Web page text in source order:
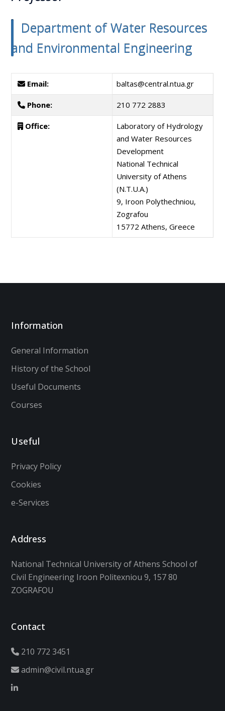
Department of Water Resources
and Environmental Engineering
Email: baltas@central.ntua.gr
Phone: 210 772 2883
Office:
Laboratory of Hydrology
and Water Resources
Development
National Technical
University of Athens
(N.T.U.A.)
9, Iroon Polythechniou,
Zografou
15772 Athens, Greece
Information
General Information
History of the School
Useful Documents
Courses
Useful
Privacy Policy
Cookies
e-Services
Address
National Technical University of Athens School of
Civil Engineering Iroon Politexniou 9, 157 80
ZOGRAFOU
Contact
210 772 3451
admin@civil.ntua.gr